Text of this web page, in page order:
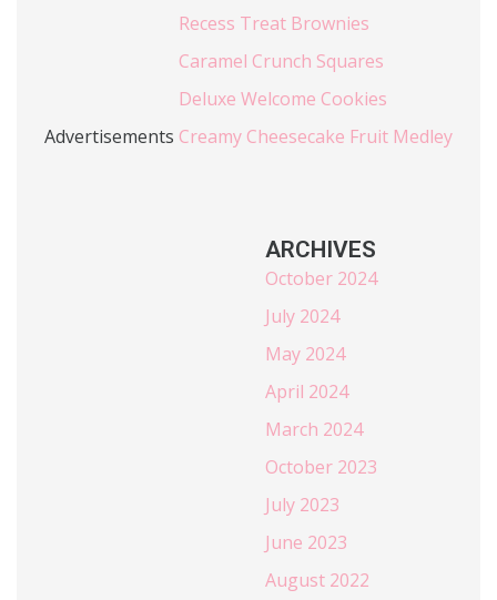
Advertisements
Recess Treat Brownies
Caramel Crunch Squares
Deluxe Welcome Cookies
Creamy Cheesecake Fruit Medley
ARCHIVES
October 2024
July 2024
May 2024
April 2024
March 2024
October 2023
July 2023
June 2023
August 2022